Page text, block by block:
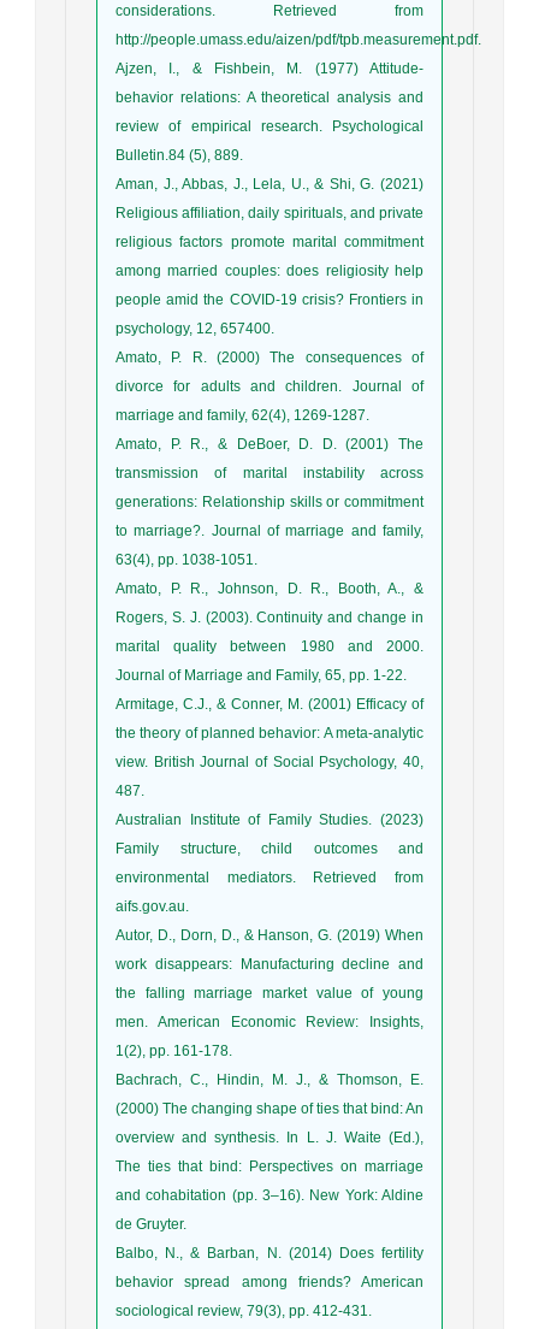
considerations. Retrieved from
http://people.umass.edu/aizen/pdf/tpb.measurement.pdf.
Ajzen, I., & Fishbein, M. (1977) Attitude-
behavior relations: A theoretical analysis and
review of empirical research. Psychological
Bulletin.84 (5), 889.
Aman, J., Abbas, J., Lela, U., & Shi, G. (2021)
Religious affiliation, daily spirituals, and private
religious factors promote marital commitment
among married couples: does religiosity help
people amid the COVID-19 crisis? Frontiers in
psychology, 12, 657400.
Amato, P. R. (2000) The consequences of
divorce for adults and children. Journal of
marriage and family, 62(4), 1269-1287.
Amato, P. R., & DeBoer, D. D. (2001) The
transmission of marital instability across
generations: Relationship skills or commitment
to marriage?. Journal of marriage and family,
63(4), pp. 1038-1051.
Amato, P. R., Johnson, D. R., Booth, A., &
Rogers, S. J. (2003). Continuity and change in
marital quality between 1980 and 2000.
Journal of Marriage and Family, 65, pp. 1-22.
Armitage, C.J., & Conner, M. (2001) Efficacy of
the theory of planned behavior: A meta-analytic
view. British Journal of Social Psychology, 40,
487.
Australian Institute of Family Studies. (2023)
Family structure, child outcomes and
environmental mediators. Retrieved from
aifs.gov.au.
Autor, D., Dorn, D., & Hanson, G. (2019) When
work disappears: Manufacturing decline and
the falling marriage market value of young
men. American Economic Review: Insights,
1(2), pp. 161-178.
Bachrach, C., Hindin, M. J., & Thomson, E.
(2000) The changing shape of ties that bind: An
overview and synthesis. In L. J. Waite (Ed.),
The ties that bind: Perspectives on marriage
and cohabitation (pp. 3–16). New York: Aldine
de Gruyter.
Balbo, N., & Barban, N. (2014) Does fertility
behavior spread among friends? American
sociological review, 79(3), pp. 412-431.